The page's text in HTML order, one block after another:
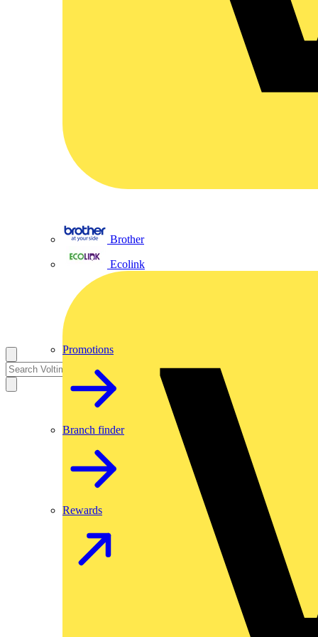
Brother
Ecolink
Promotions
Branch finder
Rewards